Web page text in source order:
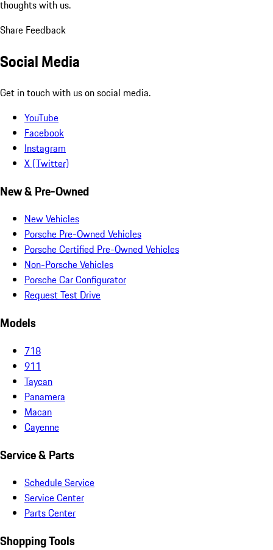
thoughts with us.
Share Feedback
Social Media
Get in touch with us on social media.
YouTube
Facebook
Instagram
X (Twitter)
New & Pre-Owned
New Vehicles
Porsche Pre-Owned Vehicles
Porsche Certified Pre-Owned Vehicles
Non-Porsche Vehicles
Porsche Car Configurator
Request Test Drive
Models
718
911
Taycan
Panamera
Macan
Cayenne
Service & Parts
Schedule Service
Service Center
Parts Center
Shopping Tools